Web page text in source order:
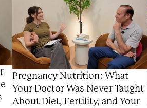
Pregnancy Nutrition: What
Your Doctor Was Never Taught
About Diet, Fertility, and Your